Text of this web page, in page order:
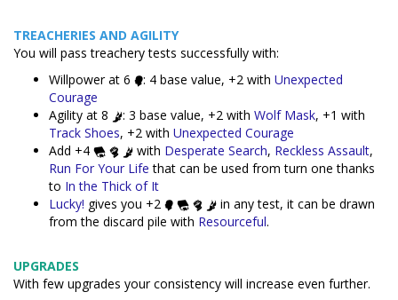
TREACHERIES AND AGILITY
You will pass treachery tests successfully with:
Willpower at 6
: 4 base value, +2 with Unexpected
Courage
Agility at 8
: 3 base value, +2 with Wolf Mask, +1 with
Track Shoes, +2 with Unexpected Courage
Add +4
with Desperate Search, Reckless Assault,
Run For Your Life that can be used from turn one thanks
to In the Thick of It
Lucky! gives you +2
in any test, it can be drawn
from the discard pile with Resourceful.
UPGRADES
With few upgrades your consistency will increase even further.